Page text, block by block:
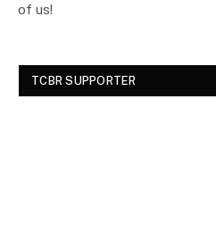
of us!
TCBR SUPPORTER